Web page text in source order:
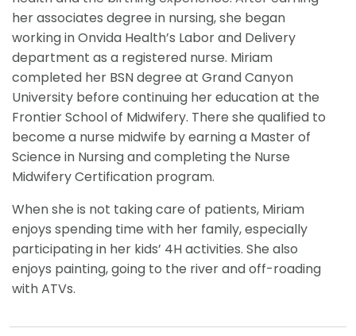
her associates degree in nursing, she began
working in Onvida Health’s Labor and Delivery
department as a registered nurse. Miriam
completed her BSN degree at Grand Canyon
University before continuing her education at the
Frontier School of Midwifery. There she qualified to
become a nurse midwife by earning a Master of
Science in Nursing and completing the Nurse
Midwifery Certification program.
When she is not taking care of patients, Miriam
enjoys spending time with her family, especially
participating in her kids’ 4H activities. She also
enjoys painting, going to the river and off-roading
with ATVs.